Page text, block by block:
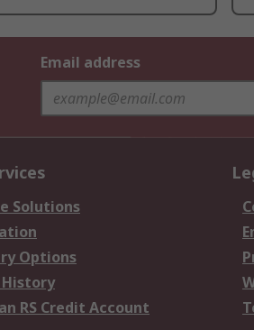
Email address
Solutions
Options
RS Credit Account